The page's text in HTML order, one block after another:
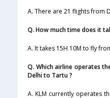
A. There are 21 flights from
Q. How much time does it
A. It takes 15H 10M to fly
Q. Which airline operates
Delhi to Tartu ?
A. KLM currently operates